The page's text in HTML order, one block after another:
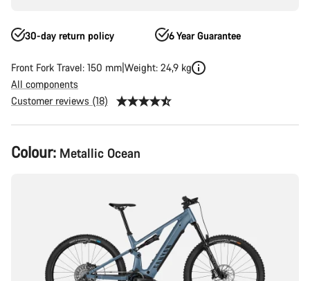
30-day return policy 6 Year Guarantee
Front Fork Travel: 150 mm Weight: 24,9 kg
All components
Customer reviews (18)
Product
Configuration
Colour: Metallic Ocean